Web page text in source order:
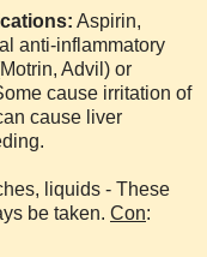
Aspirin,
anti-inflammatory
Advil) or
cause irritation of
cause liver
liquids - These
be taken. Con: